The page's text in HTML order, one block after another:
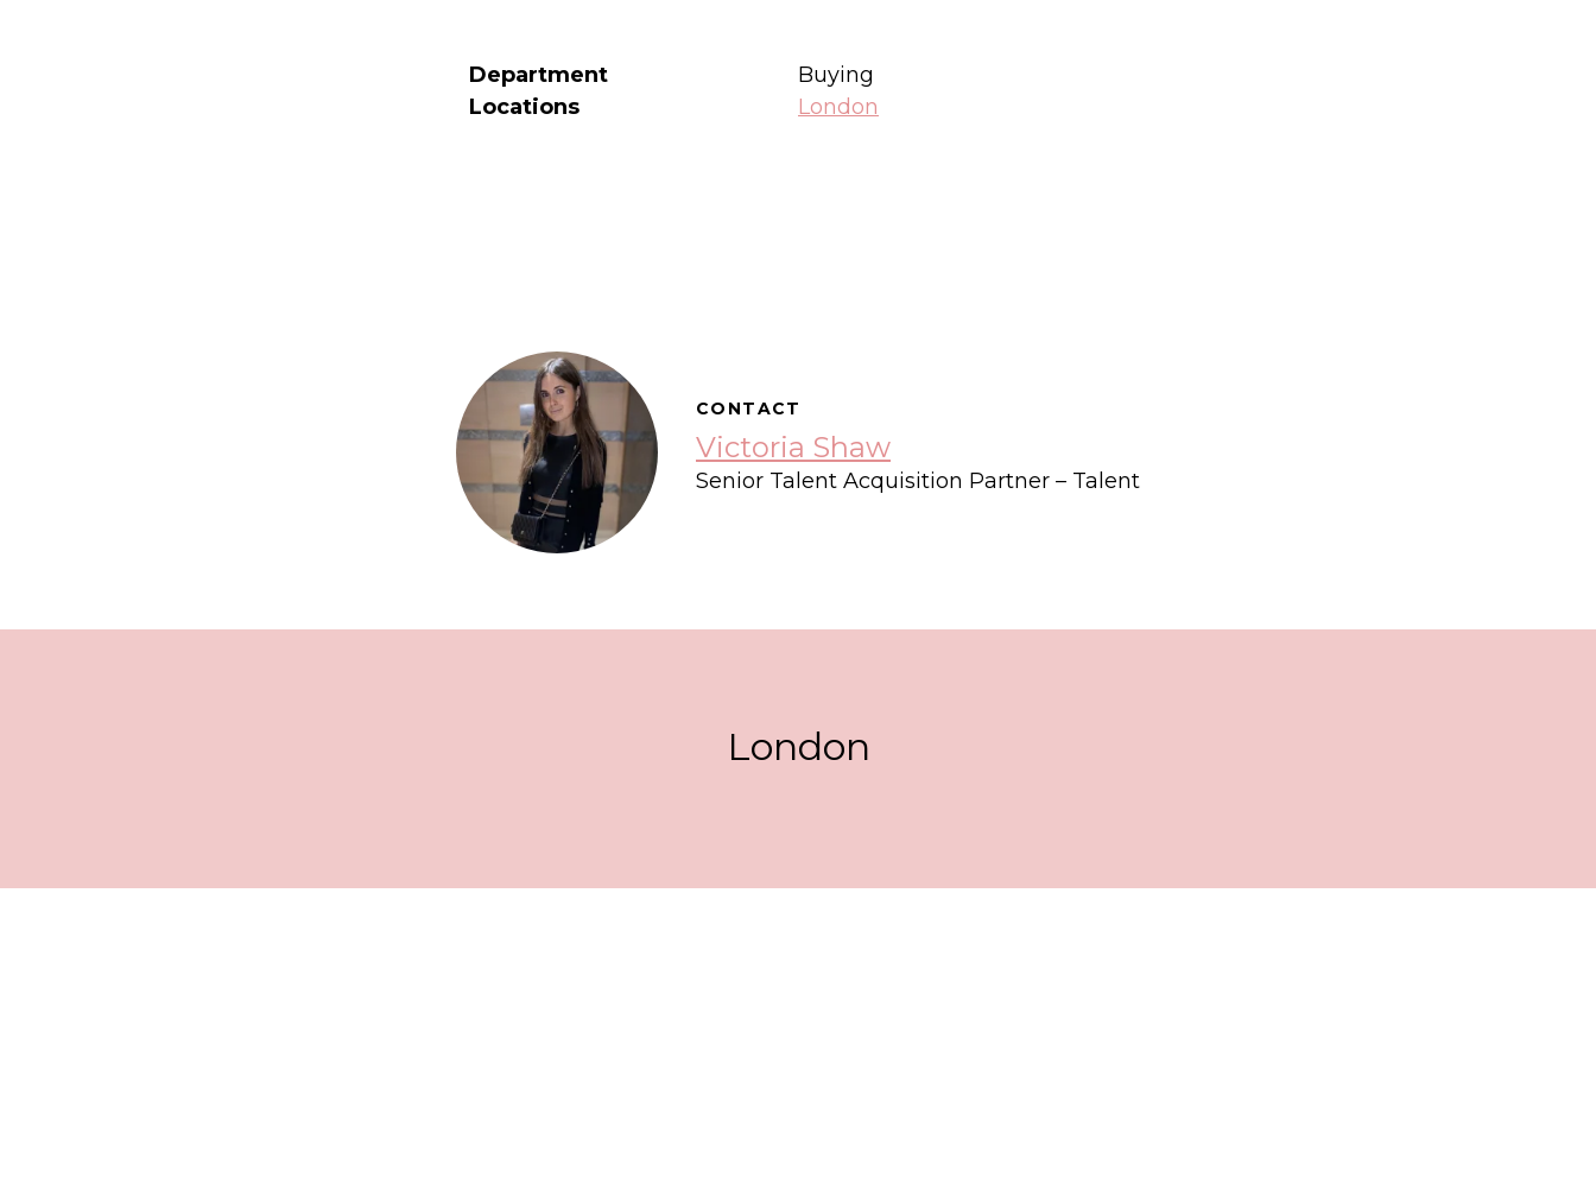
Department
Buying
Locations
London
CONTACT
Victoria Shaw
Senior Talent Acquisition Partner – Talent
London